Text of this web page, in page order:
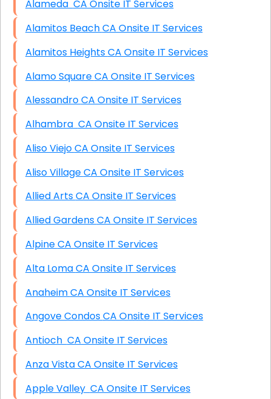
Alameda CA Onsite IT Services
Alamitos Beach CA Onsite IT Services
Alamitos Heights CA Onsite IT Services
Alamo Square CA Onsite IT Services
Alessandro CA Onsite IT Services
Alhambra CA Onsite IT Services
Aliso Viejo CA Onsite IT Services
Aliso Village CA Onsite IT Services
Allied Arts CA Onsite IT Services
Allied Gardens CA Onsite IT Services
Alpine CA Onsite IT Services
Alta Loma CA Onsite IT Services
Anaheim CA Onsite IT Services
Angove Condos CA Onsite IT Services
Antioch CA Onsite IT Services
Anza Vista CA Onsite IT Services
Apple Valley CA Onsite IT Services